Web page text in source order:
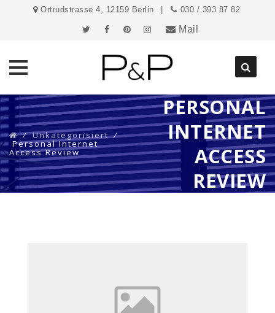
Ortrudstrasse 4, 12159 Berlin 030 / 393 87 82
Mail
Direkt
zum
Inhalt
⁄Unkategorisiert⁄
Personal Internet
Access Review
PERSONAL
INTERNET
ACCESS
REVIEW